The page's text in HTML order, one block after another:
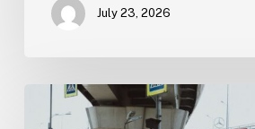
July 23, 2026
Tampa
Medical